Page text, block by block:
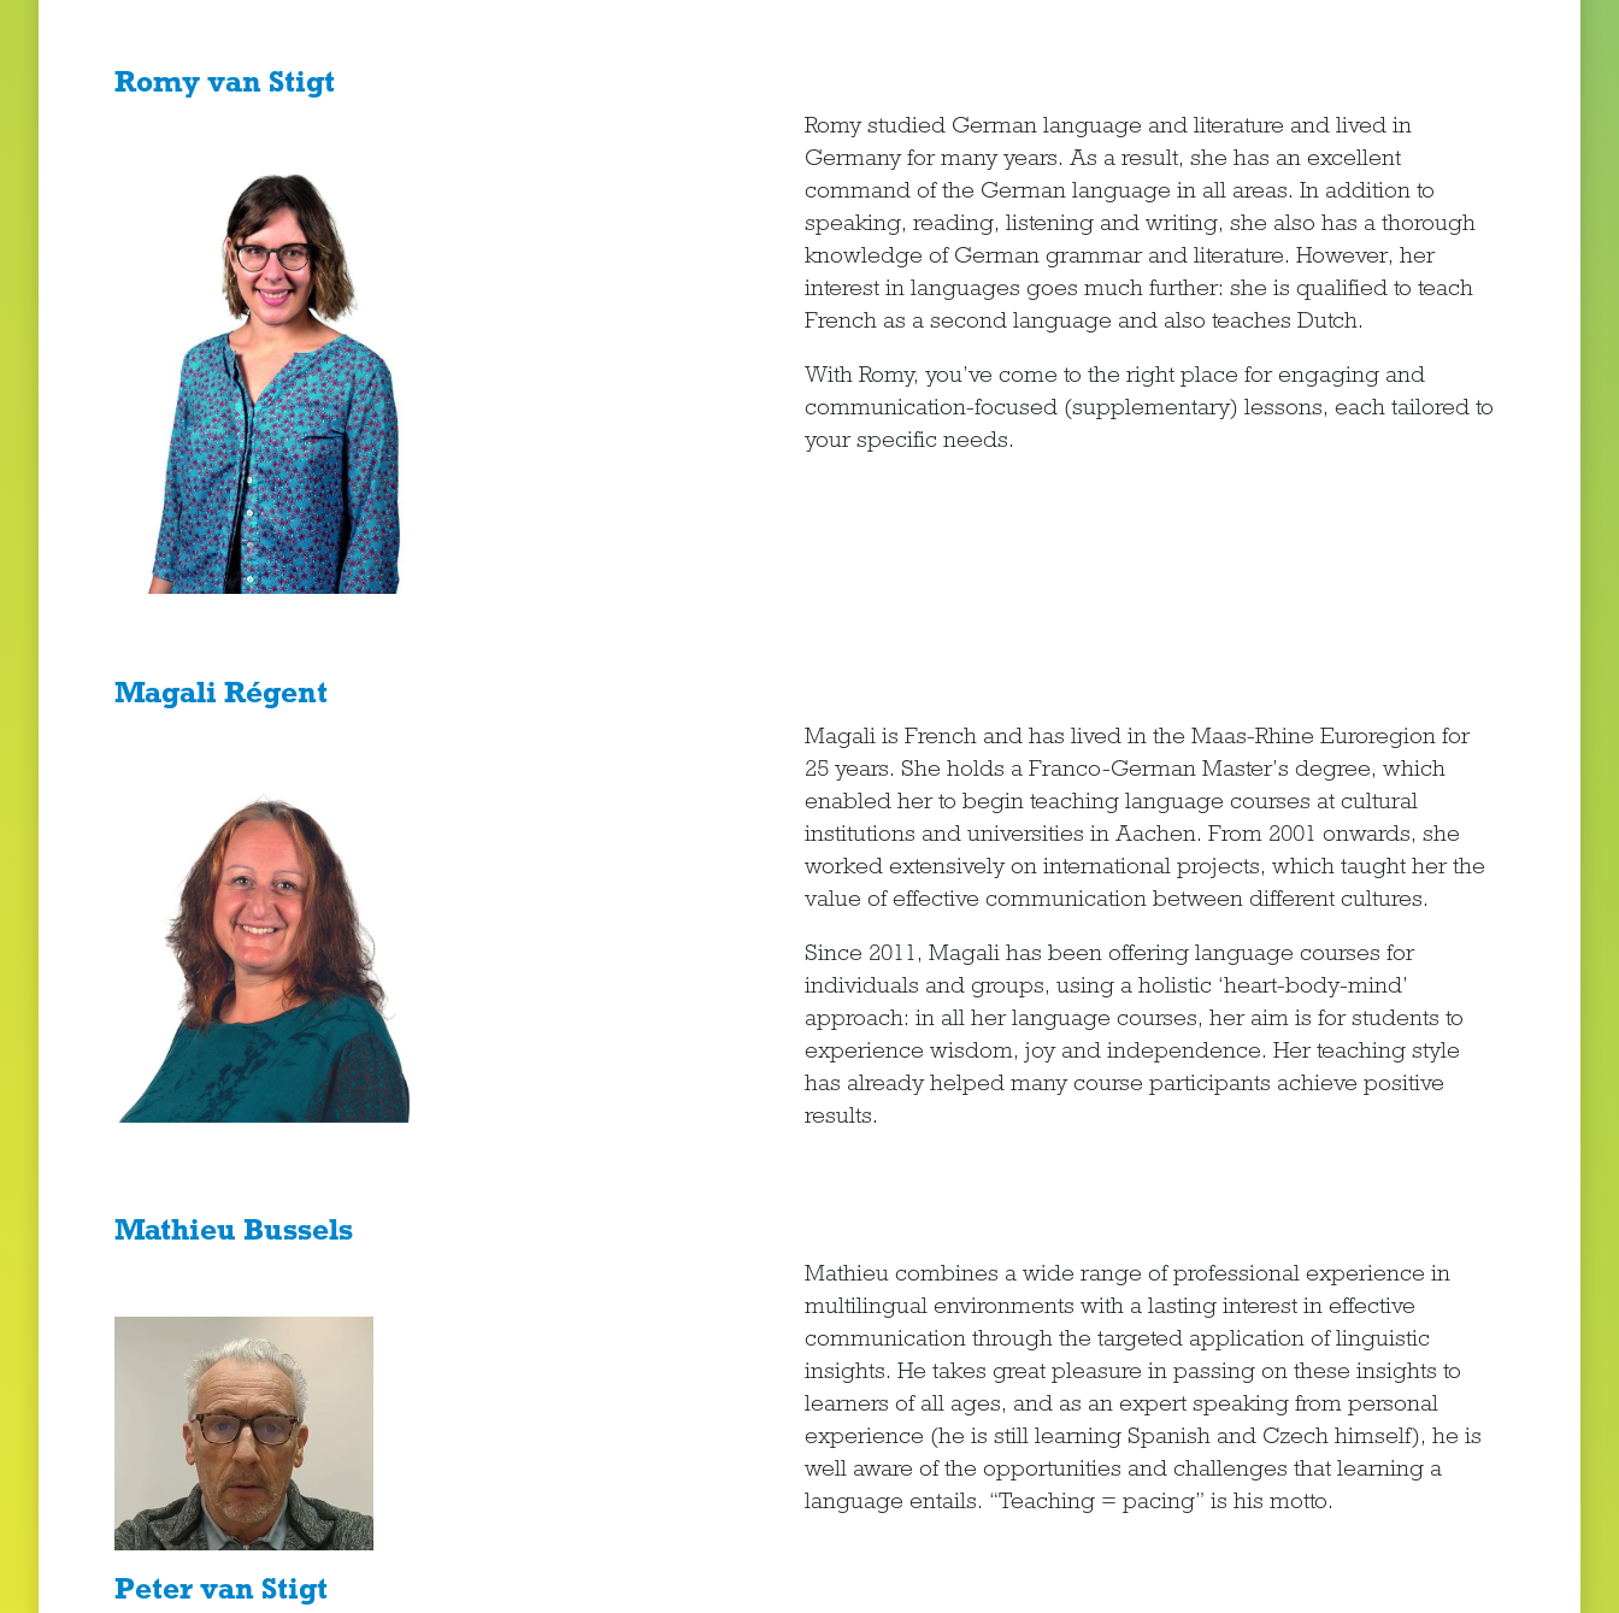
Romy van Stigt
Romy studied German language and literature and lived in
Germany for many years. As a result, she has an excellent
command of the German language in all areas. In addition to
speaking, reading, listening and writing, she also has a thorough
knowledge of German grammar and literature. However, her
interest in languages goes much further: she is qualified to teach
French as a second language and also teaches Dutch.
With Romy, you’ve come to the right place for engaging and
communication-focused (supplementary) lessons, each tailored to
your specific needs.
Magali Régent
Magali is French and has lived in the Maas-Rhine Euroregion for
25 years. She holds a Franco-German Master’s degree, which
enabled her to begin teaching language courses at cultural
institutions and universities in Aachen. From 2001 onwards, she
worked extensively on international projects, which taught her the
value of effective communication between different cultures.
Since 2011, Magali has been offering language courses for
individuals and groups, using a holistic ‘heart-body-mind’
approach: in all her language courses, her aim is for students to
experience wisdom, joy and independence. Her teaching style
has already helped many course participants achieve positive
results.
Mathieu Bussels
Mathieu combines a wide range of professional experience in
multilingual environments with a lasting interest in effective
communication through the targeted application of linguistic
insights. He takes great pleasure in passing on these insights to
learners of all ages, and as an expert speaking from personal
experience (he is still learning Spanish and Czech himself), he is
well aware of the opportunities and challenges that learning a
language entails. “Teaching = pacing” is his motto.
Peter van Stigt